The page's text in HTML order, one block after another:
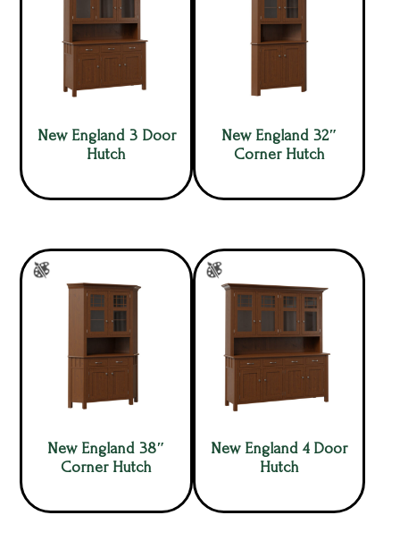
New England 3 Door
Hutch
New England 32″
Corner Hutch
New England 38″
Corner Hutch
New England 4 Door
Hutch